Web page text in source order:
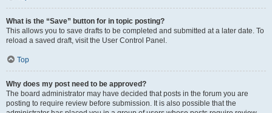
What is the “Save” button for in topic posting?
This allows you to save drafts to be completed and submitted at a later date. To
reload a saved draft, visit the User Control Panel.
Top
Why does my post need to be approved?
The board administrator may have decided that posts in the forum you are
posting to require review before submission. It is also possible that the